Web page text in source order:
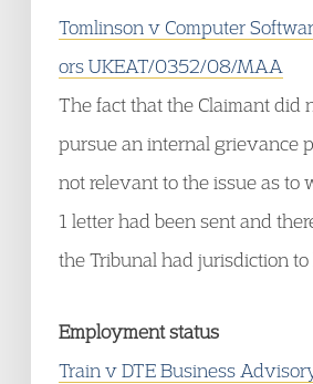
Tomlinson v Computer
ors UKEAT/0352/08/MAA
The fact that the Claimant did
pursue an internal grievance
not relevant to the issue as to
1 letter had been sent and
the Tribunal had jurisdiction to
Employment status
Train v DTE Business